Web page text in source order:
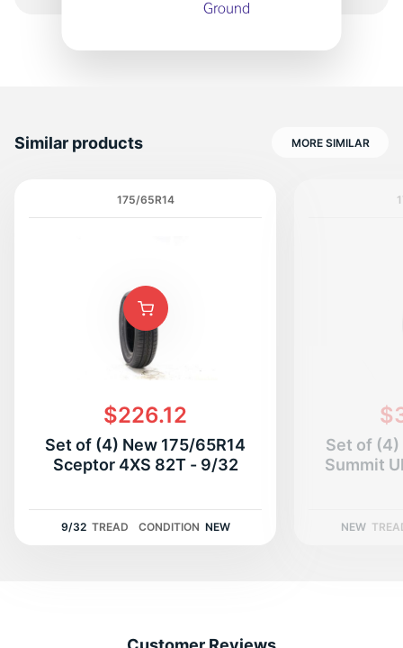
Similar products MORE SIMILAR
175/65R14
$226.12
Set of (4) New 175/65R14
Sceptor 4XS 82T - 9/32
9/32 TREAD CONDITION NEW
Set of (4)
Summit
NEW